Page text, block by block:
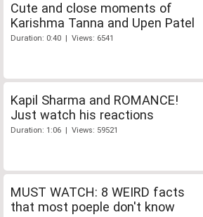
Cute and close moments of
Karishma Tanna and Upen Patel
Duration: 0:40 | Views: 6541
Kapil Sharma and ROMANCE!
Just watch his reactions
Duration: 1:06 | Views: 59521
MUST WATCH: 8 WEIRD facts
that most poeple don't know